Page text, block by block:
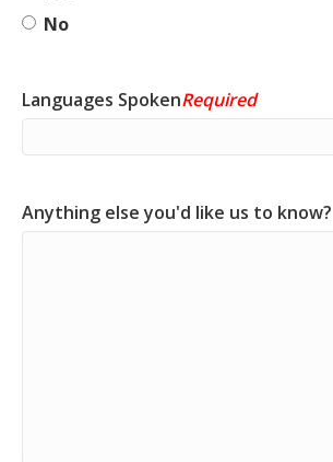
No
Languages SpokenRequired
Anything else you'd like us to know?